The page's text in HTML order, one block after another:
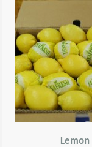
Lemon